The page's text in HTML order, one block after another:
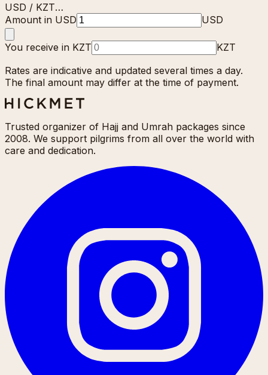
USD / KZT…
Amount in USD
USD
You receive in KZT
KZT
Rates are indicative and updated several times a day.
The final amount may differ at the time of payment.
Trusted organizer of Hajj and Umrah packages since
2008. We support pilgrims from all over the world with
care and dedication.